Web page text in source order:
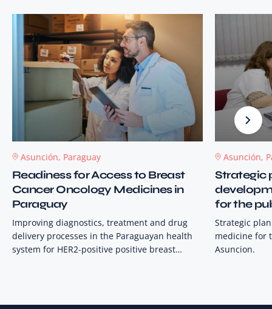
Asunción, Paraguay
Readiness for Access to Breast
Cancer Oncology Medicines in
Paraguay
Improving diagnostics, treatment and drug
delivery processes in the Paraguayan health
system for HER2-positive positive breast
misdiagnosis and support the delivery of the
Asunción,
Strategic
for the
Asuncion
Strategic
medicine for
Asuncion.